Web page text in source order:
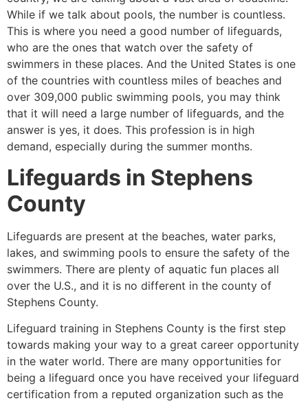
While if we talk about pools, the number is countless.
This is where you need a good number of lifeguards,
who are the ones that watch over the safety of
swimmers in these places. And the United States is one
of the countries with countless miles of beaches and
over 309,000 public swimming pools, you may think
that it will need a large number of lifeguards, and the
answer is yes, it does. This profession is in high
demand, especially during the summer months.
Lifeguards in Stephens
County
Lifeguards are present at the beaches, water parks,
lakes, and swimming pools to ensure the safety of the
swimmers. There are plenty of aquatic fun places all
over the U.S., and it is no different in the county of
Stephens County.
Lifeguard training in Stephens County is the first step
towards making your way to a great career opportunity
in the water world. There are many opportunities for
being a lifeguard once you have received your lifeguard
certification from a reputed organization such as the